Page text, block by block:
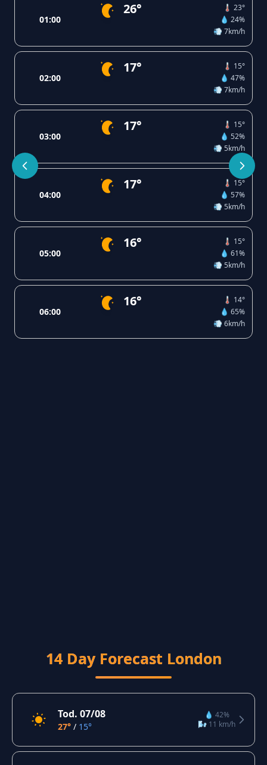
01:00
26°
🌡️ 23°
💧 24%
💨 7km/h
02:00
17°
🌡️ 15°
💧 47%
💨 7km/h
03:00
17°
🌡️ 15°
💧 52%
💨 5km/h
04:00
17°
🌡️ 15°
💧 57%
💨 5km/h
05:00
16°
🌡️ 15°
💧 61%
💨 5km/h
06:00
16°
🌡️ 14°
💧 65%
💨 6km/h
14 Day Forecast London
Tod. 07/08
27° / 15°
💧 42%
🌬️ 11 km/h